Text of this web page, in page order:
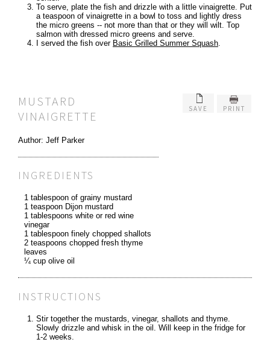
To serve, plate the fish and drizzle with a little vinaigrette. Put
a teaspoon of vinaigrette in a bowl to toss and lightly dress
the micro greens -- not more than that or they will wilt. Top
salmon with dressed micro greens and serve.
I served the fish over Basic Grilled Summer Squash.
SAVE PRINT
MUSTARD
VINAIGRETTE
Author: Jeff Parker
INGREDIENTS
1 tablespoon of grainy mustard
1 teaspoon Dijon mustard
1 tablespoons white or red wine
vinegar
1 tablespoon finely chopped shallots
2 teaspoons chopped fresh thyme
leaves
¼ cup olive oil
INSTRUCTIONS
Stir together the mustards, vinegar, shallots and thyme.
Slowly drizzle and whisk in the oil. Will keep in the fridge for
1-2 weeks.